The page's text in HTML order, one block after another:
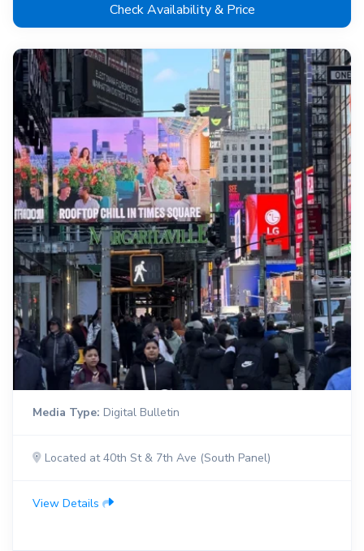
Check Availability & Price
Media Type: Digital Bulletin
Located at 40th St & 7th Ave (South Panel)
View Details